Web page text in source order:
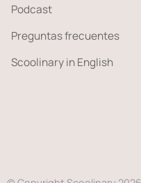
Podcast
Preguntas frecuentes
Scoolinary in English